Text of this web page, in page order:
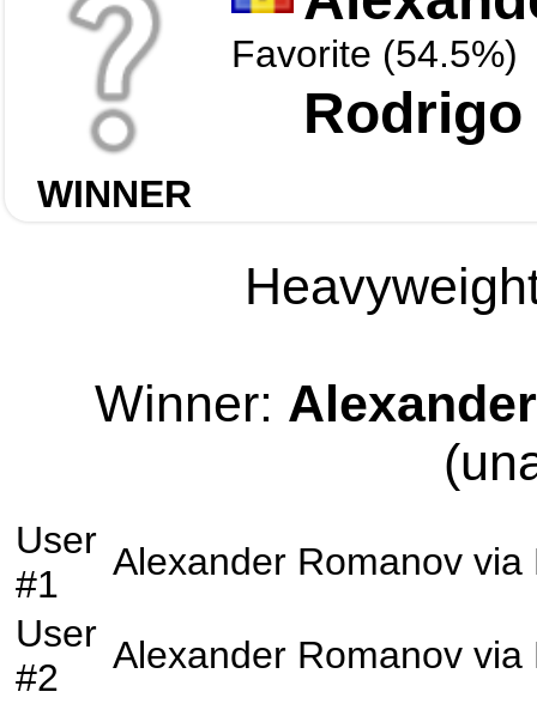
WINNER
Favorite (54.5%)
Winner:
User
#1
Alexander Romanov via
User
#2
Alexander Romanov via